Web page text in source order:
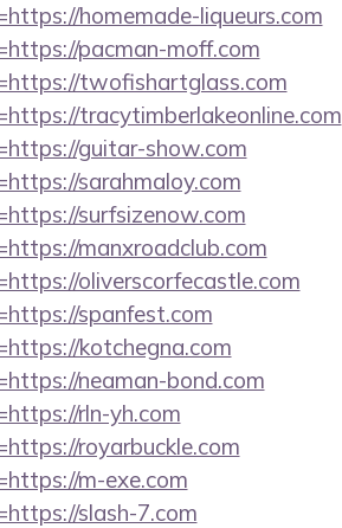
homemade-liqueurs.com
pacman-moff.com
twofishartglass.com
tracytimberlakeonline.com
guitar-show.com
sarahmaloy.com
surfsizenow.com
manxroadclub.com
oliverscorfecastle.com
spanfest.com
kotchegna.com
neaman-bond.com
rln-yh.com
royarbuckle.com
m-exe.com
slash-7.com